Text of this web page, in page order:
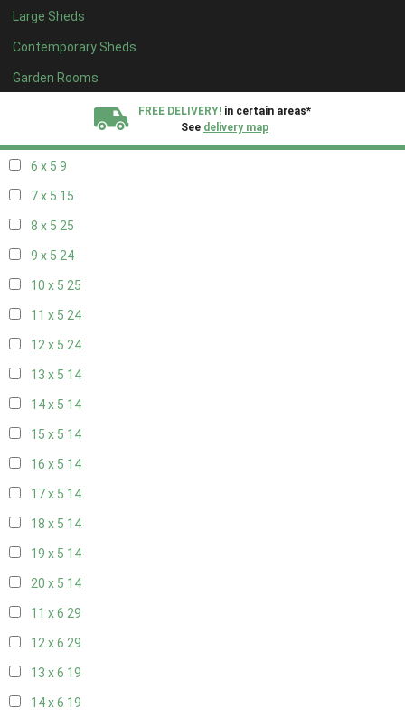
Large Sheds
Contemporary Sheds
Garden Rooms
FREE DELIVERY! in certain areas*
See delivery map
17 x 48
18 x 48
19 x 48
6 x 5 9
7 x 5 15
8 x 5 25
9 x 5 24
10 x 5 25
11 x 5 24
12 x 5 24
13 x 5 14
14 x 5 14
15 x 5 14
16 x 5 14
17 x 5 14
18 x 5 14
19 x 5 14
20 x 5 14
11 x 6 29
12 x 6 29
13 x 6 19
14 x 6 19